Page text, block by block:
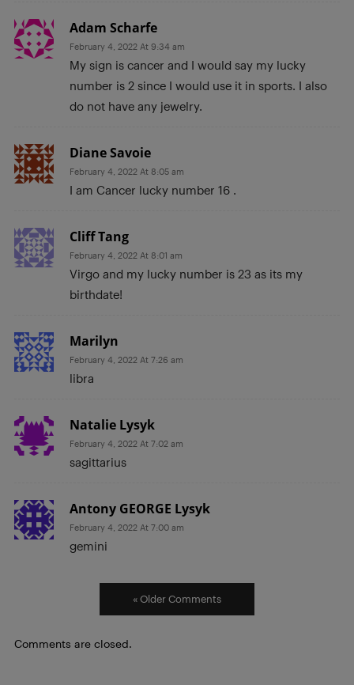
Adam Scharfe
February 4, 2022 At 9:34 am
My sign is cancer and I would say my lucky
number is 2 since I would use it in sports. I also
do not have any jewelry.
Diane Savoie
February 4, 2022 At 8:05 am
I am Cancer lucky number 16 .
Cliff Tang
February 4, 2022 At 8:01 am
Virgo and my lucky number is 23 as its my
birthdate!
Marilyn
February 4, 2022 At 7:26 am
libra
Natalie Lysyk
February 4, 2022 At 7:02 am
sagittarius
Antony GEORGE Lysyk
February 4, 2022 At 7:00 am
gemini
« Older Comments
Comments are closed.